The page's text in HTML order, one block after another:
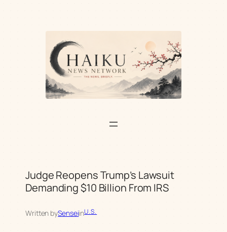
Judge Reopens Trump’s Lawsuit
Demanding $10 Billion From IRS
Written bySenseiinU.S.